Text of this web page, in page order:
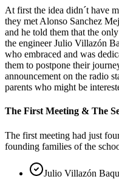
At first the idea didn´t have
they met Alonso Sanchez
and he told them that the
the engineer Julio Villazón
who embraced and was
them to postpone their
announcement on the radio
parents who might be
The First Meeting & The
The first meeting had just
founding families of the
Julio Villazón